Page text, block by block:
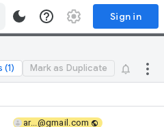
Sign in
(1) Mark as Duplicate
ar...@gmail.com